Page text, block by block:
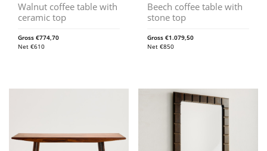
Walnut coffee table with
ceramic top
Gross €774,70
Net €610
Beech coffee table with
stone top
Gross€1.079,50
Net€850